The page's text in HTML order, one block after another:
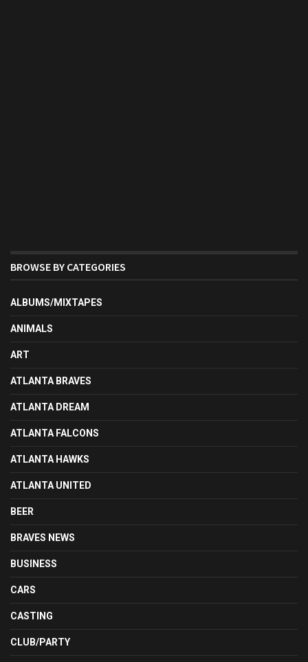
BROWSE BY CATEGORIES
ALBUMS/MIXTAPES
ANIMALS
ART
ATLANTA BRAVES
ATLANTA DREAM
ATLANTA FALCONS
ATLANTA HAWKS
ATLANTA UNITED
BEER
BRAVES NEWS
BUSINESS
CARS
CASTING
CLUB/PARTY